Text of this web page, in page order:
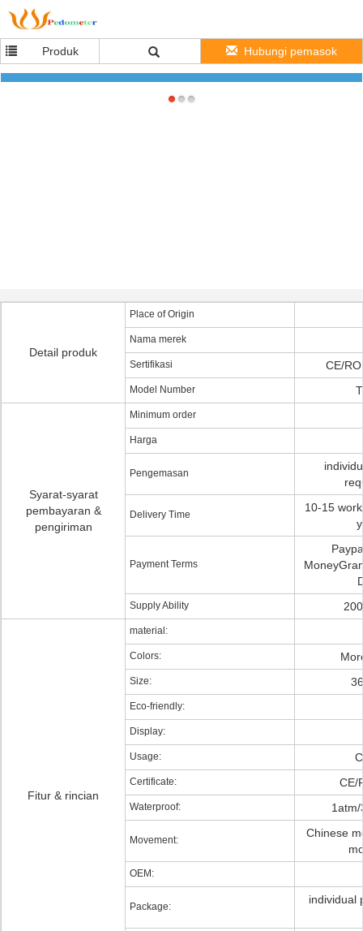
Produk Hubungi pemasok
Christmas Gift 36mm Black Silicone Quartz Watch For Kids With Debossed Logo
Detail produk
Place of Origin
Nama merek
Sertifikasi CE/
Model Number
Syarat-syarat
pembayaran &
pengiriman
Minimum order
Harga
Pengemasan
Delivery Time
10-15
Payment Terms
Supply Ability
Fitur & rincian
material:
Colors:
Size:
Eco-friendly:
Display:
Usage:
Certificate: CE/
Waterproof:
Movement:
Chinese
OEM:
Package:
individual